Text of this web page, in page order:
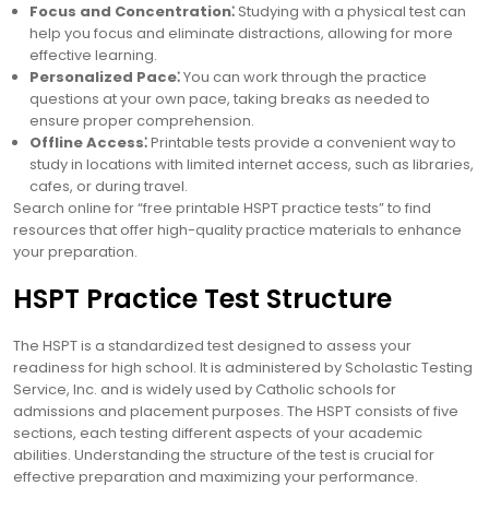
Focus and Concentration⁚ Studying with a physical test can
help you focus and eliminate distractions, allowing for more
effective learning.
Personalized Pace⁚You can work through the practice
questions at your own pace, taking breaks as needed to
ensure proper comprehension.
Offline Access⁚Printable tests provide a convenient way to
study in locations with limited internet access, such as libraries,
cafes, or during travel.
Search online for “free printable HSPT practice tests” to find
resources that offer high-quality practice materials to enhance
your preparation.
HSPT Practice Test Structure
The HSPT is a standardized test designed to assess your
readiness for high school. It is administered by Scholastic Testing
Service, Inc. and is widely used by Catholic schools for
admissions and placement purposes. The HSPT consists of five
sections, each testing different aspects of your academic
abilities. Understanding the structure of the test is crucial for
effective preparation and maximizing your performance.